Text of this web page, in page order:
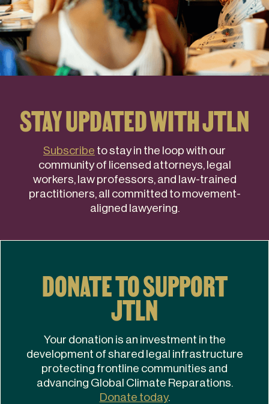
STAY UPDATED WITH JTLN
Subscribe to stay in the loop with our
community of licensed attorneys, legal
workers, law professors, and law-trained
practitioners, all committed to movement-
aligned lawyering.
DONATE TO SUPPORT
JTLN
Your donation is an investment in the
development of shared legal infrastructure
protecting frontline communities and
advancing Global Climate Reparations.
Donate today.